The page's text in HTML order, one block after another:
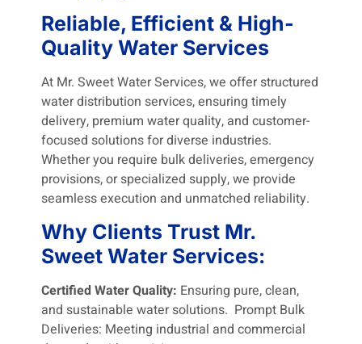
Reliable, Efficient & High-
Quality Water Services
At Mr. Sweet Water Services, we offer structured
water distribution services, ensuring timely
delivery, premium water quality, and customer-
focused solutions for diverse industries.
Whether you require bulk deliveries, emergency
provisions, or specialized supply, we provide
seamless execution and unmatched reliability.
Why Clients Trust Mr.
Sweet Water Services:
Certified Water Quality: Ensuring pure, clean,
and sustainable water solutions. Prompt Bulk
Deliveries: Meeting industrial and commercial